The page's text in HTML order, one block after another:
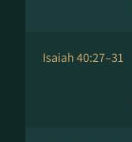
Isaiah 40:27–31